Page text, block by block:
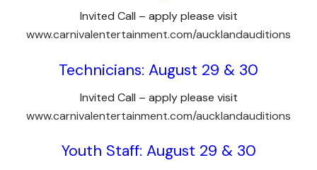
Invited Call – apply please visit
www.carnivalentertainment.com/aucklandauditions
Technicians: August 29 & 30
Invited Call – apply please visit
www.carnivalentertainment.com/aucklandauditions
Youth Staff: August 29 & 30